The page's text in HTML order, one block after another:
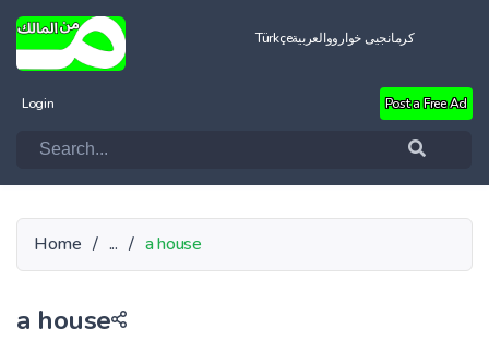
Türkçeالعربيةکرمانجیی خواروو
Login Post a Free Ad
Home / ... / a house
a house